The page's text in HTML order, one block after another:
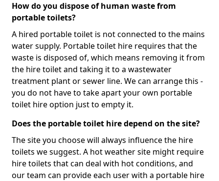
How do you dispose of human waste from
portable toilets?
A hired portable toilet is not connected to the mains
water supply. Portable toilet hire requires that the
waste is disposed of, which means removing it from
the hire toilet and taking it to a wastewater
treatment plant or sewer line. We can arrange this -
you do not have to take apart your own portable
toilet hire option just to empty it.
Does the portable toilet hire depend on the site?
The site you choose will always influence the hire
toilets we suggest. A hot weather site might require
hire toilets that can deal with hot conditions, and
our team can provide each user with a portable hire